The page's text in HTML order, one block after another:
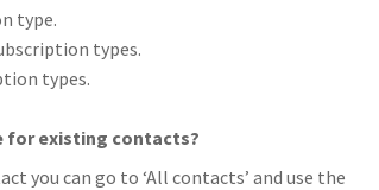
type.
types.
types.
for existing contacts?
you can go to ‘All contacts’ and use the